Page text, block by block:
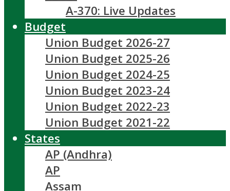
A-370: Live Updates
Budget
Union Budget 2026-27
Union Budget 2025-26
Union Budget 2024-25
Union Budget 2023-24
Union Budget 2022-23
Union Budget 2021-22
States
AP (Andhra)
AP
Assam